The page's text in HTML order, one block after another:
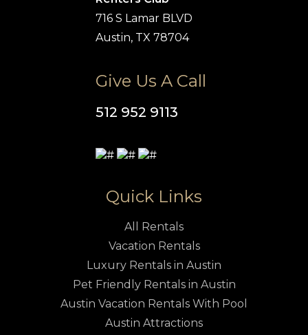
716 S Lamar BLVD
Austin, TX 78704
Give Us A Call
512 952 9113
Quick Links
All Rentals
Vacation Rentals
Luxury Rentals in Austin
Pet Friendly Rentals in Austin
Austin Vacation Rentals With Pool
Austin Attractions